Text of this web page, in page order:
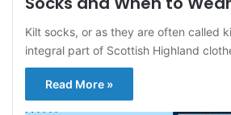
Kilt socks, or as they are often called
integral part of Scottish Highland
Read More »